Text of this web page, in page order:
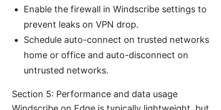
Enable the firewall in Windscribe settings to
prevent leaks on VPN drop.
Schedule auto-connect on trusted networks
home or office and auto-disconnect on
untrusted networks.
Section 5: Performance and data usage